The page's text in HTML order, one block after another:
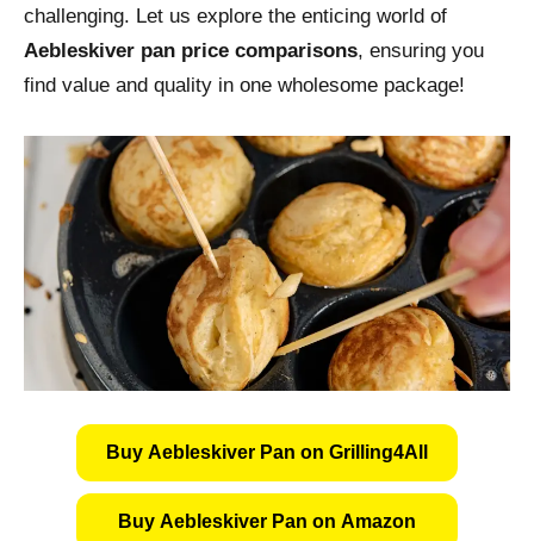
challenging. Let us explore the enticing world of
Aebleskiver pan price comparisons, ensuring you
find value and quality in one wholesome package!
Buy Aebleskiver Pan on Grilling4All
Buy Aebleskiver Pan on Amazon